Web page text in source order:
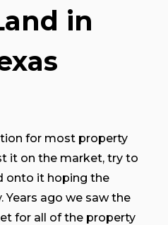
in
for most property
it on the market, try to
onto it hoping the
Years ago we saw the
for all of the property